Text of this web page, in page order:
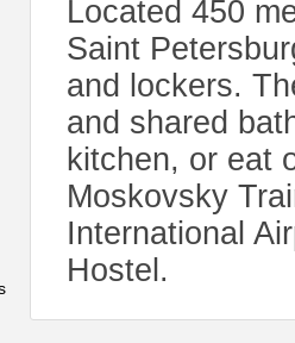
Located 450
Saint
and lockers.
and shared
kitchen, or eat
Moskovsky
International
Hostel.